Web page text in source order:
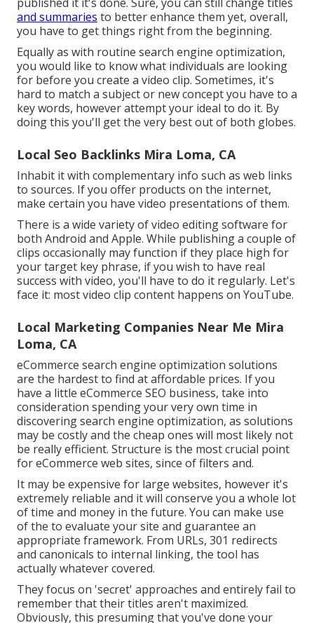
and summaries to better enhance them yet, overall,
you have to get things right from the beginning.
Equally as with routine search engine optimization,
you would like to know what individuals are looking
for before you create a video clip. Sometimes, it's
hard to match a subject or new concept you have to a
key words, however attempt your ideal to do it. By
doing this you'll get the very best out of both globes.
Local Seo Backlinks Mira Loma, CA
Inhabit it with complementary info such as web links
to sources. If you offer products on the internet,
make certain you have video presentations of them.
There is a wide variety of video editing software for
both Android and Apple. While publishing a couple of
clips occasionally may function if they place high for
your target key phrase, if you wish to have real
success with video, you'll have to do it regularly. Let's
face it: most video clip content happens on YouTube.
Local Marketing Companies Near Me Mira
Loma, CA
eCommerce search engine optimization solutions
are the hardest to find at affordable prices. If you
have a little eCommerce SEO business, take into
consideration spending your very own time in
discovering search engine optimization, as solutions
may be costly and the cheap ones will most likely not
be really efficient. Structure is the most crucial point
for eCommerce web sites, since of filters and.
It may be expensive for large websites, however it's
extremely reliable and it will conserve you a whole lot
of time and money in the future. You can make use
of the to evaluate your site and guarantee an
appropriate framework. From URLs, 301 redirects
and canonicals to internal linking, the tool has
actually whatever covered.
They focus on 'secret' approaches and entirely fail to
remember that their titles aren't maximized.
Obviously, this presuming that you've done your